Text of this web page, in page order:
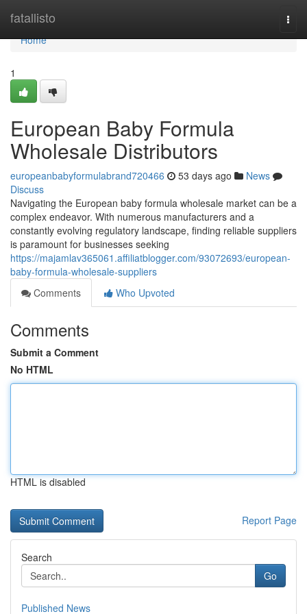
fatallisto
Home
Home
1
European Baby Formula
Wholesale Distributors
europeanbabyformulabrand720466 53 days ago
News
Discuss
Navigating the European baby formula wholesale market can be a
complex endeavor. With numerous manufacturers and a
constantly evolving regulatory landscape, finding reliable suppliers
is paramount for businesses seeking
https://majamlav365061.affiliatblogger.com/93072693/european-
baby-formula-wholesale-suppliers
Comments
Who Upvoted
Comments
Submit a Comment
No HTML
HTML is disabled
Report Page
Search
Go
Published News